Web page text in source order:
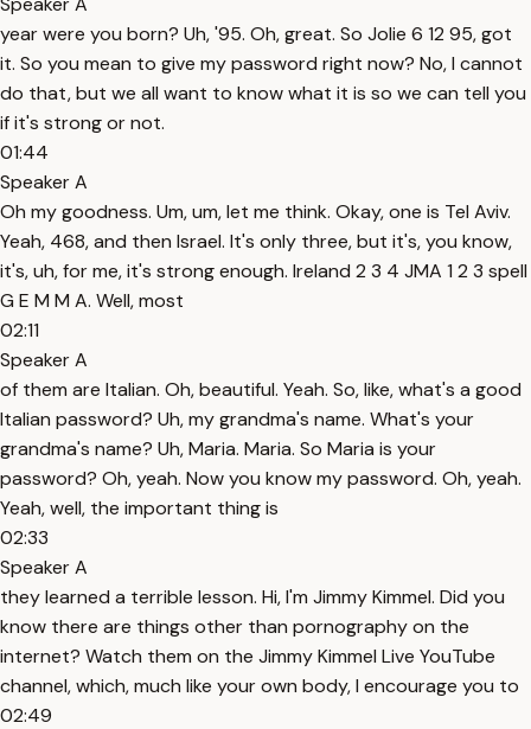
year were you born? Uh, '95. Oh, great. So Jolie 6 12 95, got
it. So you mean to give my password right now? No, I cannot
do that, but we all want to know what it is so we can tell you
if it's strong or not.
01:44
Speaker A
Oh my goodness. Um, um, let me think. Okay, one is Tel Aviv.
Yeah, 468, and then Israel. It's only three, but it's, you know,
it's, uh, for me, it's strong enough. Ireland 2 3 4 JMA 1 2 3 spell
G E M M A. Well, most
02:11
Speaker A
of them are Italian. Oh, beautiful. Yeah. So, like, what's a good
Italian password? Uh, my grandma's name. What's your
grandma's name? Uh, Maria. Maria. So Maria is your
password? Oh, yeah. Now you know my password. Oh, yeah.
Yeah, well, the important thing is
02:33
Speaker A
they learned a terrible lesson. Hi, I'm Jimmy Kimmel. Did you
know there are things other than pornography on the
internet? Watch them on the Jimmy Kimmel Live YouTube
channel, which, much like your own body, I encourage you to
02:49